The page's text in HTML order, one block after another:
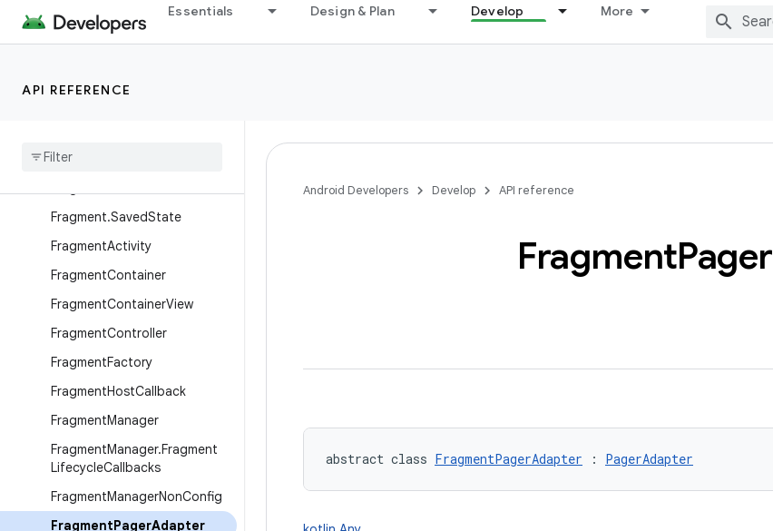
Essentials Design & Plan Develop More
API REFERENCE
androidx.exifinterface.media
androidx.fragment.app
Dialog
Fragment.SavedState
FragmentActivity
FragmentContainer
FragmentContainerView
FragmentController
FragmentFactory
FragmentHostCallback
FragmentManager
FragmentManager.Fragment
LifecycleCallbacks
FragmentManagerNonConfig
FragmentPagerAdapter
Android Developers Develop API reference
FragmentPager
abstract class FragmentPagerAdapter : PagerAdapter